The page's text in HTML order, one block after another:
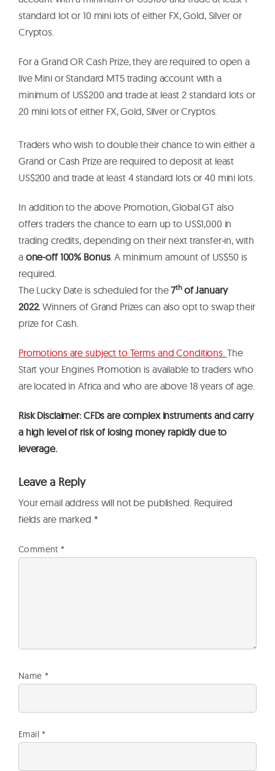
standard lot or 10 mini lots of either FX, Gold, Silver or
Cryptos.
For a Grand OR Cash Prize, they are required to open a
live Mini or Standard MT5 trading account with a
minimum of US$200 and trade at least 2 standard lots or
20 mini lots of either FX, Gold, Silver or Cryptos.
Traders who wish to double their chance to win either a
Grand or Cash Prize are required to deposit at least
US$200 and trade at least 4 standard lots or 40 mini lots.
In addition to the above Promotion, Global GT also
offers traders the chance to earn up to US$1,000 in
trading credits, depending on their next transfer-in, with
a one-off 100% Bonus. A minimum amount of US$50 is
required.
The Lucky Date is scheduled for the7th of January
2022. Winners of Grand Prizes can also opt to swap their
prize for Cash.
Promotions are subject to Terms and Conditions. The
Start your Engines Promotion is available to traders who
are located in Africa and who are above 18 years of age.
Risk Disclaimer: CFDs are complex instruments and carry
a high level of risk of losing money rapidly due to
leverage.
Leave a Reply
Your email address will not be published. Required
fields are marked *
Comment *
Name *
Email *